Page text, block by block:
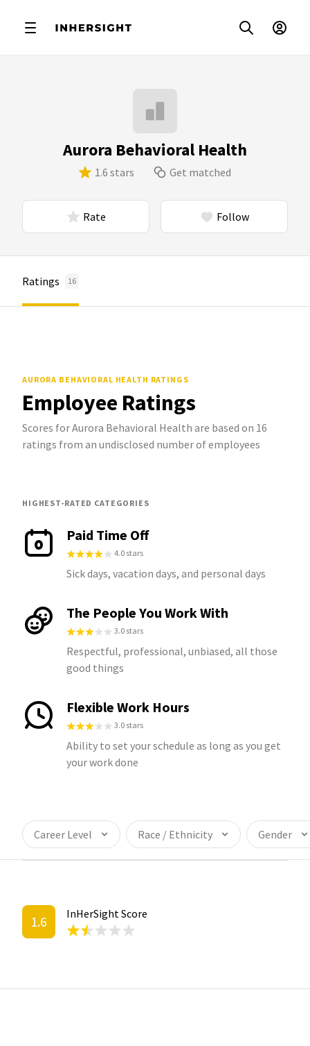
Aurora Behavioral Health
1.6 stars Get matched
Rate Follow
Ratings 16
AURORA BEHAVIORAL HEALTH RATINGS
Employee Ratings
Scores for Aurora Behavioral Health are based on 16
ratings from an undisclosed number of employees
HIGHEST-RATED CATEGORIES
Paid Time Off
4.0 stars
Sick days, vacation days, and personal days
The People You Work With
3.0 stars
Respectful, professional, unbiased, all those
good things
Flexible Work Hours
3.0 stars
Ability to set your schedule as long as you get
your work done
Career Level Race / Ethnicity Gender
1.6 InHerSight Score